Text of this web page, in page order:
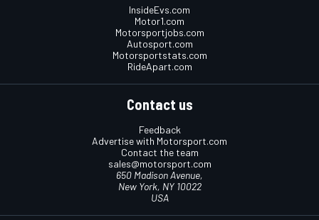
InsideEvs.com
Motor1.com
Motorsportjobs.com
Autosport.com
Motorsportstats.com
RideApart.com
Contact us
Feedback
Advertise with Motorsport.com
Contact the team
sales@motorsport.com
650 Madison Avenue,
New York, NY 10022
USA